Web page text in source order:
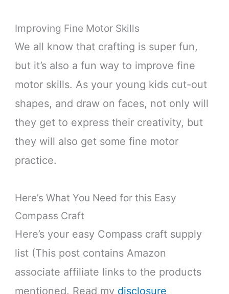
Improving Fine Motor Skills
We all know that crafting is super fun,
but it’s also a fun way to improve fine
motor skills. As your young kids cut-out
shapes, and draw on faces, not only will
they get to express their creativity, but
they will also get some fine motor
practice.
Here’s What You Need for this Easy
Compass Craft
Here’s your easy Compass craft supply
list (This post contains Amazon
associate affiliate links to the products
mentioned. Read my disclosure